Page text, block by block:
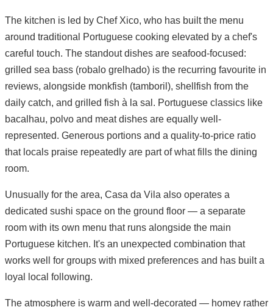
The kitchen is led by Chef Xico, who has built the menu
around traditional Portuguese cooking elevated by a chef's
careful touch. The standout dishes are seafood-focused:
grilled sea bass (robalo grelhado) is the recurring favourite in
reviews, alongside monkfish (tamboril), shellfish from the
daily catch, and grilled fish à la sal. Portuguese classics like
bacalhau, polvo and meat dishes are equally well-
represented. Generous portions and a quality-to-price ratio
that locals praise repeatedly are part of what fills the dining
room.
Unusually for the area, Casa da Vila also operates a
dedicated sushi space on the ground floor — a separate
room with its own menu that runs alongside the main
Portuguese kitchen. It's an unexpected combination that
works well for groups with mixed preferences and has built a
loyal local following.
The atmosphere is warm and well-decorated — homey rather